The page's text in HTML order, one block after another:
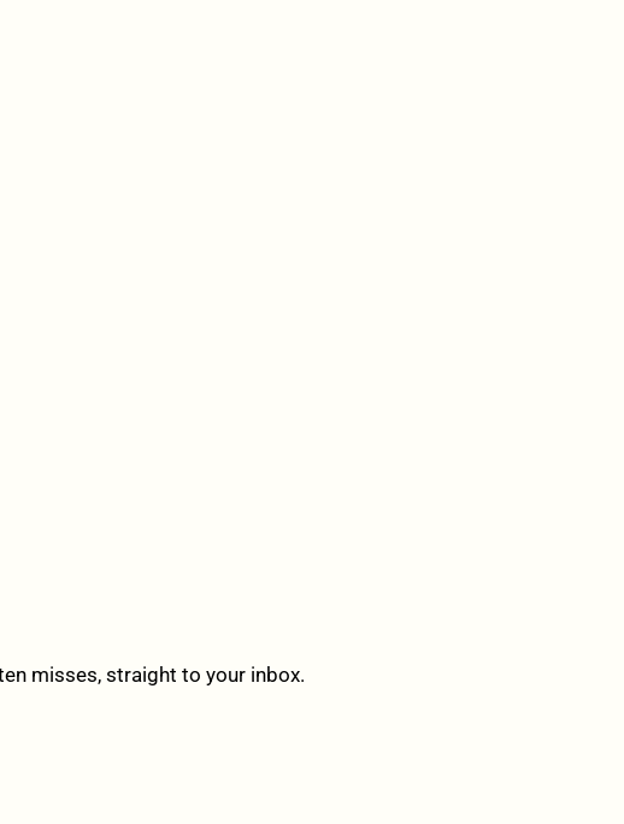
misses, straight to your inbox.